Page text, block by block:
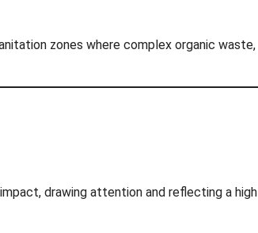
zones where complex organic waste,
drawing attention and reflecting a high